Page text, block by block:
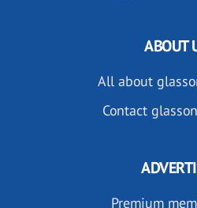
ABOUT
All about
Contact
Premium